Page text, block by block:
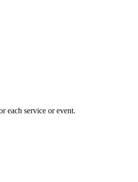
each service or event.